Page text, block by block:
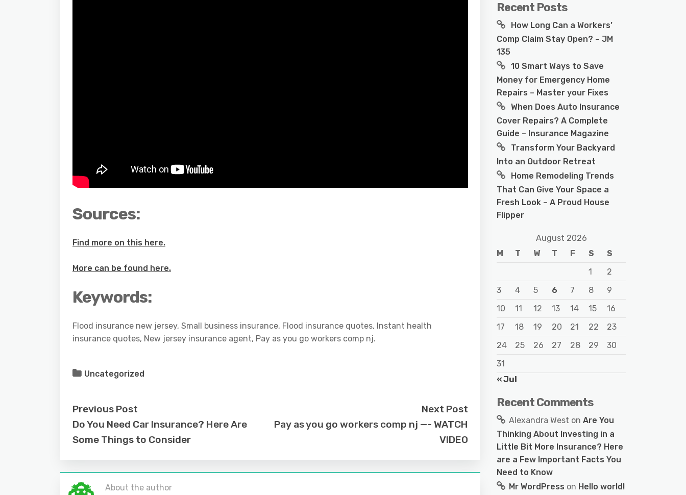
Sources:
Find more on this here.
More can be found here.
Keywords:
Flood insurance new jersey, Small business insurance, Flood insurance quotes, Instant health
insurance quotes, New jersey insurance agent, Pay as you go workers comp nj.
Uncategorized
Previous Post
Do You Need Car Insurance? Here Are
Some Things to Consider
Next Post
Pay as you go workers comp nj —- WATCH
VIDEO
About the author
Recent Posts
How Long Can a Workers’
Comp Claim Stay Open? – JM
135
10 Smart Ways to Save
Money for Emergency Home
Repairs – Master your Fixes
When Does Auto Insurance
Cover Repairs? A Complete
Guide – Insurance Magazine
Transform Your Backyard
Into an Outdoor Retreat
Home Remodeling Trends
That Can Give Your Space a
Fresh Look – A Proud House
Flipper
August 2026
M
T W T F S
S
1
2
3
4 5 6 7 8
9
10
11 12 13 14 15
16
17
18 19 20 21 22
23
24
25 26 27 28 29
30
31
« Jul
Recent Comments
Alexandra West on Are You
Thinking About Investing in a
Little Bit More Insurance? Here
are a Few Important Facts You
Need to Know
Mr WordPress on Hello world!